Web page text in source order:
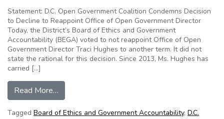
Statement: D.C. Open Government Coalition Condemns Decision
to Decline to Reappoint Office of Open Government Director
Today, the District’s Board of Ethics and Government
Accountability (BEGA) voted to not reappoint Office of Open
Government Director Traci Hughes to another term. It did not
state the rational for this decision. Since 2013, Ms. Hughes has
carried […]
Read More…
Tagged Board of Ethics and Government Accountability, D.C.